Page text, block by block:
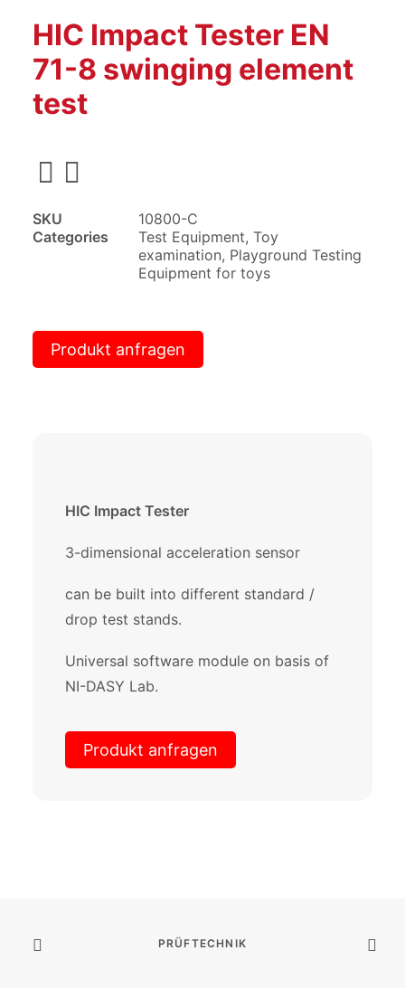
HIC Impact Tester EN
71-8 swinging element
test
SKU
10800-C
Categories
Test Equipment, Toy
examination, Playground Testing
Equipment for toys
Produkt anfragen
HIC Impact Tester
3-dimensional acceleration sensor
can be built into different standard /
drop test stands.
Universal software module on basis of
NI-DASY Lab.
Produkt anfragen
PRÜFTECHNIK